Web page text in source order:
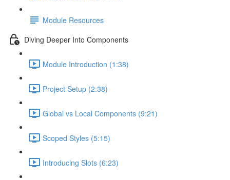
Module Resources
Diving Deeper Into Components
Module Introduction (1:38)
Project Setup (2:38)
Global vs Local Components (9:21)
Scoped Styles (5:15)
Introducing Slots (6:23)